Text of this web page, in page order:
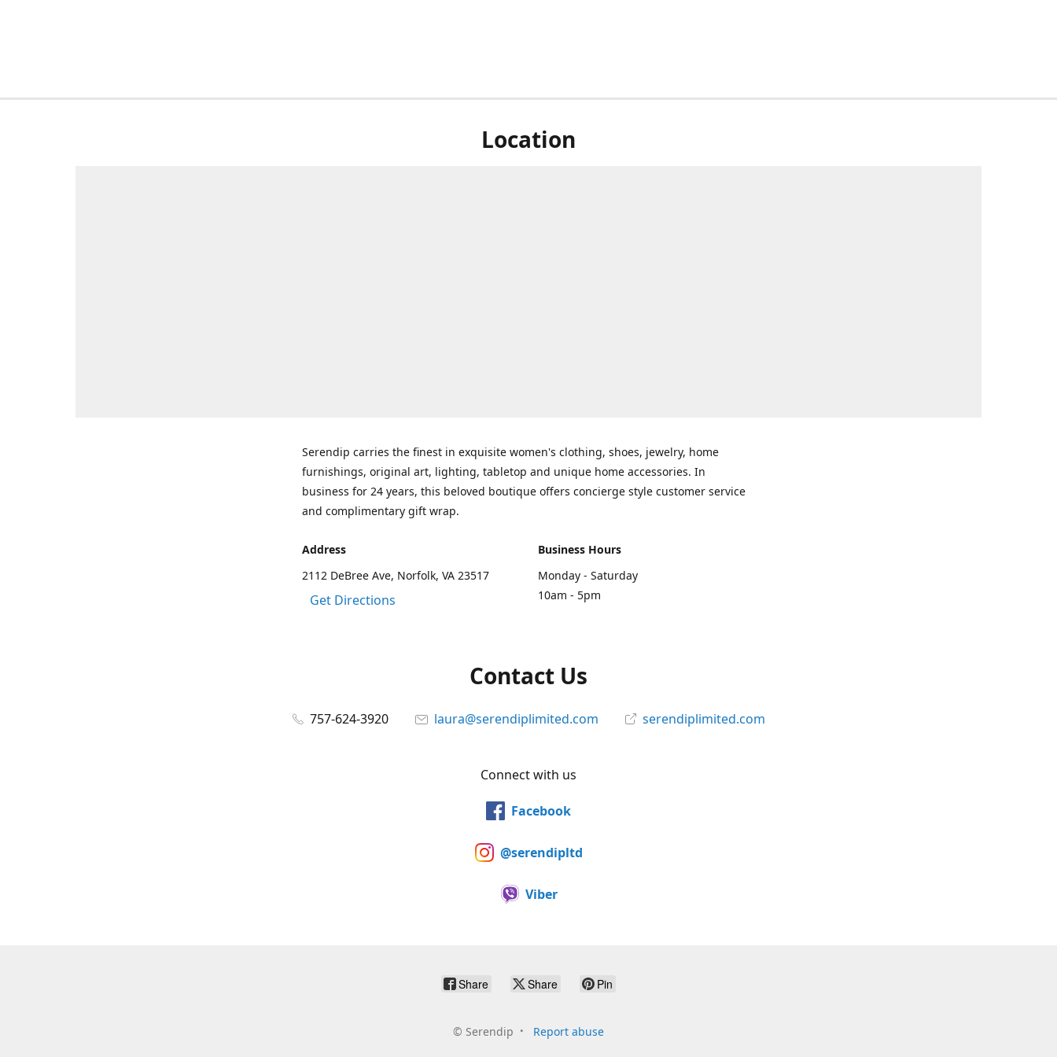
Location
Serendip carries the finest in exquisite women's clothing, shoes, jewelry, home
furnishings, original art, lighting, tabletop and unique home accessories. In
business for 24 years, this beloved boutique offers concierge style customer service
and complimentary gift wrap.
Address
2112 DeBree Ave, Norfolk, VA 23517
Get Directions
Business Hours
Monday - Saturday
10am - 5pm
Contact Us
757-624-3920 laura@serendiplimited.com serendiplimited.com
Connect with us
Facebook
@serendipltd
Viber
Share Share Pin
© Serendip Report abuse